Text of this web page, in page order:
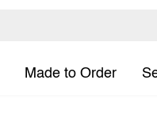
Made to Order